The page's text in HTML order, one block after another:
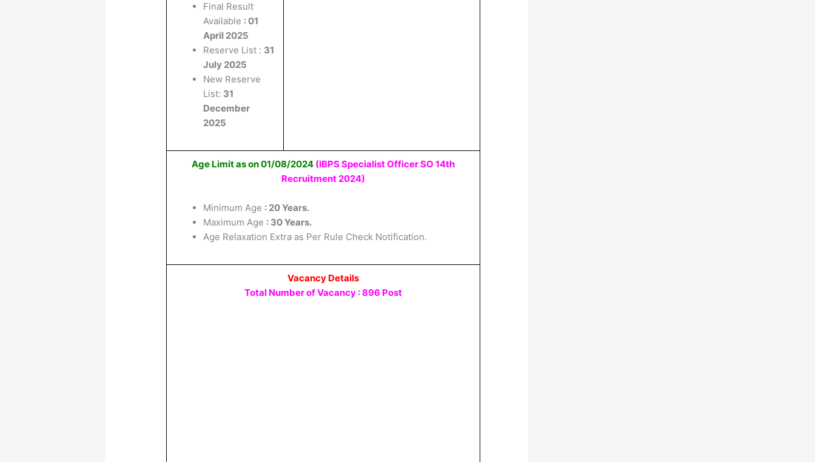
Final Result
Available : 01
April 2025
Reserve List : 31
July 2025
New Reserve
List: 31
December
2025
Age Limit as on 01/08/2024 (IBPS Specialist Officer SO 14th
Recruitment 2024)
Minimum Age : 20 Years.
Maximum Age : 30 Years.
Age Relaxation Extra as Per Rule Check Notification.
Vacancy Details
Total Number of Vacancy : 896 Post